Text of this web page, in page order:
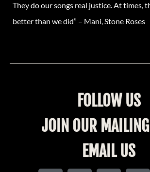
They do our songs real justice. At times,
better than we did” – Mani, Stone Roses
FOLLOW US
JOIN OUR
EMAIL US